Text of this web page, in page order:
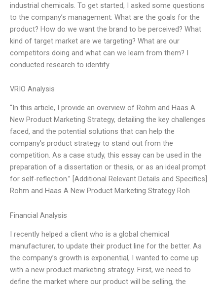
industrial chemicals. To get started, I asked some questions
to the company’s management: What are the goals for the
product? How do we want the brand to be perceived? What
kind of target market are we targeting? What are our
competitors doing and what can we learn from them? I
conducted research to identify
VRIO Analysis
“In this article, I provide an overview of Rohm and Haas A
New Product Marketing Strategy, detailing the key challenges
faced, and the potential solutions that can help the
company’s product strategy to stand out from the
competition. As a case study, this essay can be used in the
preparation of a dissertation or thesis, or as an ideal prompt
for self-reflection.” [Additional Relevant Details and Specifics]
Rohm and Haas A New Product Marketing Strategy Roh
Financial Analysis
I recently helped a client who is a global chemical
manufacturer, to update their product line for the better. As
the company’s growth is exponential, I wanted to come up
with a new product marketing strategy. First, we need to
define the market where our product will be selling, the